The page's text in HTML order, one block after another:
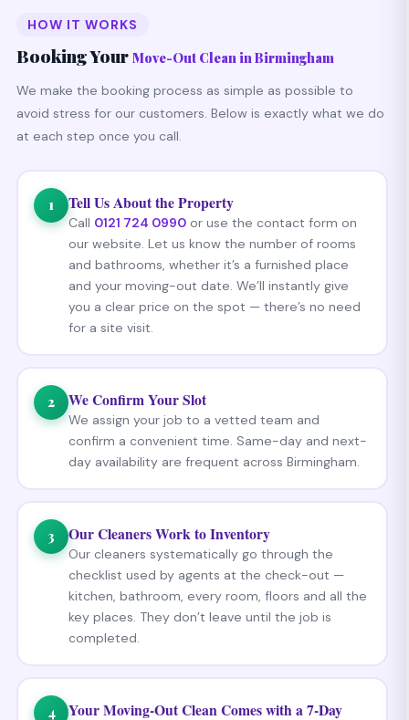
HOW IT WORKS
Booking Your Move-Out Clean in Birmingham
We make the booking process as simple as possible to
avoid stress for our customers. Below is exactly what we do
at each step once you call.
1 Tell Us About the Property
Call 0121 724 0990 or use the contact form on
our website. Let us know the number of rooms
and bathrooms, whether it’s a furnished place
and your moving-out date. We’ll instantly give
you a clear price on the spot — there’s no need
for a site visit.
2 We Confirm Your Slot
We assign your job to a vetted team and
confirm a convenient time. Same-day and next-
day availability are frequent across Birmingham.
3 Our Cleaners Work to Inventory
Our cleaners systematically go through the
checklist used by agents at the check-out —
kitchen, bathroom, every room, floors and all the
key places. They don’t leave until the job is
completed.
4
Your Moving-Out Clean Comes with a 7-Day